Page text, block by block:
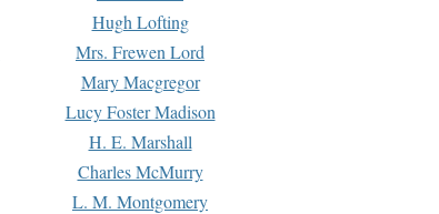
Hugh Lofting
Mrs. Frewen Lord
Mary Macgregor
Lucy Foster Madison
H. E. Marshall
Charles McMurry
L. M. Montgomery